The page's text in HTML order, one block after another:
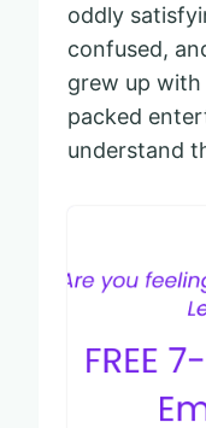
oddly
confused,
grew up
packed
understand